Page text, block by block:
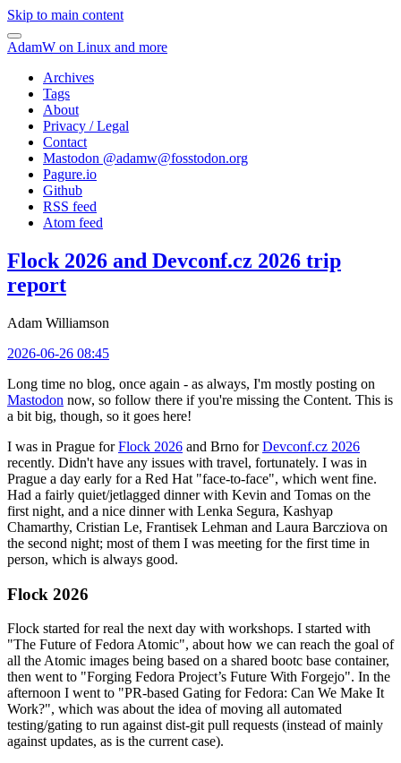
Skip to main content
AdamW on Linux and more
Archives
Tags
About
Privacy / Legal
Contact
Mastodon @adamw@fosstodon.org
Pagure.io
Github
RSS feed
Atom feed
Flock 2026 and Devconf.cz 2026 trip
report
Adam Williamson
2026-06-26 08:45
Long time no blog, once again - as always, I'm mostly posting on
Mastodon now, so follow there if you're missing the Content. This is
a bit big, though, so it goes here!
I was in Prague forFlock 2026 and Brno forDevconf.cz 2026
recently. Didn't have any issues with travel, fortunately. I was in
Prague a day early for a Red Hat "face-to-face", which went fine.
Had a fairly quiet/jetlagged dinner with Kevin and Tomas on the
first night, and a nice dinner with Lenka Segura, Kashyap
Chamarthy, Cristian Le, Frantisek Lehman and Laura Barcziova on
the second night; most of them I was meeting for the first time in
person, which is always good.
Flock 2026
Flock started for real the next day with workshops. I started with
"The Future of Fedora Atomic", about how we can reach the goal of
all the Atomic images being based on a shared bootc base container,
then went to "Forging Fedora Project’s Future With Forgejo". In the
afternoon I went to "PR-based Gating for Fedora: Can We Make It
Work?", which was about the idea of moving all automated
testing/gating to run against dist-git pull requests (instead of mainly
against updates, as is the current case).